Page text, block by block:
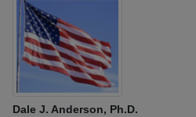
Dale J. Anderson, Ph.D.